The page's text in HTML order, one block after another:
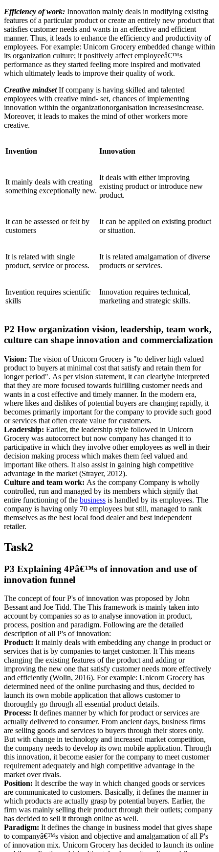
Efficiency of work: Innovation mainly deals in modifying existing
features of a particular product or create an entirely new product that
satisfies customer needs and wants in an effective and efficient
manner. Thus, it leads to enhance the efficiency and productivity of
employees. For example: Unicorn Grocery embedded change within
its organization culture; it positively affect employeeâ€™s
performance as they started feeling more inspired and motivated
which ultimately leads to improve their quality of work.
Creative mindsetIf company is having skilled and talented
employees with creative mind- set, chances of implementing
innovation within the organizationorganisation increasesincrease.
Moreover, it leads to makes the mind of other workers more
creative.
Invention Innovation
It mainly deals with creating
something exceptionally new.
It deals with either improving
existing product or introduce new
product.
It can be assessed or felt by
customers
It can be applied on existing product
or situation.
It is related with single
product, service or process.
It is related amalgamation of diverse
products or services.
Invention requires scientific
skills
Innovation requires technical,
marketing and strategic skills.
P2 How organization vision, leadership, team work,
culture can shape innovation and commercialization
Vision: The vision of Unicorn Grocery is "to deliver high valued
product to buyers at minimal cost that satisfy and retain them for
longer period". As per vision statement, it can clearlybe interpreted
that they are more focused towards fulfilling customer needs and
wants in a cost effective and timely manner. In the modern era,
where likes and dislikes of potential buyers are changing rapidly, it
becomes primarily important for the company to provide such good
or services that often create value for customers.
Leadership: Earlier, the leadership style followed in Unicorn
Grocery was autocorrect but now company has changed it to
participative in which they involve other employees as well in their
decision making process which makes them feel valued and
important like others. It also assist in gaining high competitive
advantage in the market (Strayer, 2012).
Culture and team work: As the company Company is wholly
controlled, run and managed by its members which signify that
entire functioning of the business is handled by its employees. The
company is having only 70 employees but still, managed to rank
themselves as the best local food dealer and best independent
retailer.
Task2
P3 Explaining 4Pâ€™s of innovation and use of
innovation funnel
The concept of four P's of innovation was proposed by John
Bessant and Joe Tidd. The This framework is mainly taken into
account by companies so as to analyse innovation in product,
process, position and paradigm. Following are the detailed
description of all P's of innovation:
Product: It mainly deals with embedding any change in product or
services that is by companies to target customer. It This means
changing the existing features of the product and adding or
improving the new one that satisfy customer needs more effectively
and efficiently (Wolin, 2016). For example: Unicorn Grocery has
determined need of the online purchasing and thus, decided to
launch its own mobile application that allows customer to
thoroughly go through all essential product details.
Process: It defines manner by which for product or services are
actually delivered to consumer. From ancient days, business firms
are selling goods and services to buyers through their stores only.
But with change in technology and increased market competition,
the company needs to develop its own mobile application. Through
this innovation, it become easier for the company to meet customer
requirement adequately and high competitive advantage in the
market over rivals.
Position: It describe the way in which changed goods or services
are communicated to customers. Basically, it defines the manner in
which products are actually grasp by potential buyers. Earlier, the
firm was mainly selling their product through their outlets; company
has decided to sell it through online as well.
Paradigm: It defines the change in business model that gives shape
to companyâ€™s vision and objective and amalgamation of all P's
of innovation mix. Unicorn Grocery has decided to launch its online